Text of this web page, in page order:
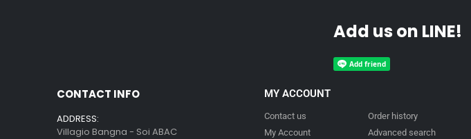
Add us on LINE!
CONTACT INFO
ADDRESS:
Villagio Bangna - Soi ABAC
MY ACCOUNT
Contact us
My Account
Order history
Advanced search